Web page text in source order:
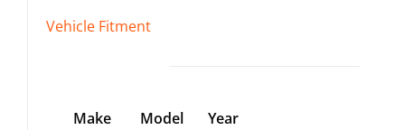
Vehicle Fitment
Make Model
Year